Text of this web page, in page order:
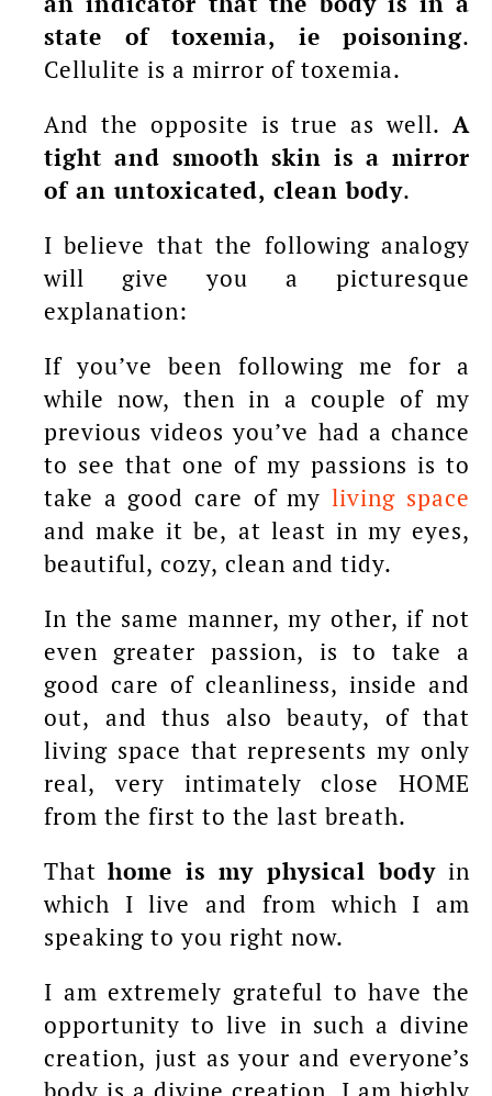
state of toxemia, ie poisoning.
Cellulite is a mirror of toxemia.
And the opposite is true as well. A
tight and smooth skin is a mirror
of an untoxicated, clean body.
I believe that the following analogy
will give you a picturesque
explanation:
If you’ve been following me for a
while now, then in a couple of my
previous videos you’ve had a chance
to see that one of my passions is to
take a good care of my living space
and make it be, at least in my eyes,
beautiful, cozy, clean and tidy.
In the same manner, my other, if not
even greater passion, is to take a
good care of cleanliness, inside and
out, and thus also beauty, of that
living space that represents my only
real, very intimately close HOME
from the first to the last breath.
That home is my physical body in
which I live and from which I am
speaking to you right now.
I am extremely grateful to have the
opportunity to live in such a divine
creation, just as your and everyone’s